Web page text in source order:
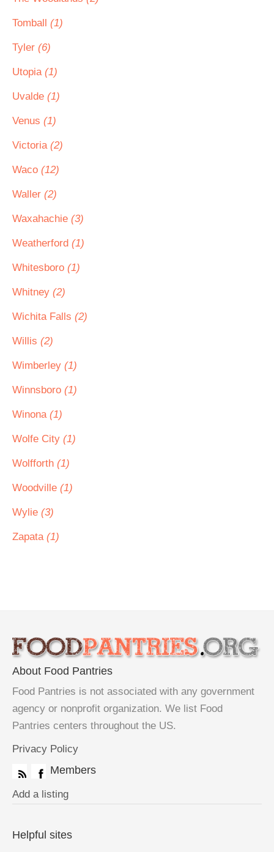
Tomball (1)
Tyler (6)
Utopia (1)
Uvalde (1)
Venus (1)
Victoria (2)
Waco (12)
Waller (2)
Waxahachie (3)
Weatherford (1)
Whitesboro (1)
Whitney (2)
Wichita Falls (2)
Willis (2)
Wimberley (1)
Winnsboro (1)
Winona (1)
Wolfe City (1)
Wolfforth (1)
Woodville (1)
Wylie (3)
Zapata (1)
About Food Pantries
Food Pantries is not associated with any government
agency or nonprofit organization. We list Food
Pantries centers throughout the US.
Privacy Policy
Members
Add a listing
Helpful sites